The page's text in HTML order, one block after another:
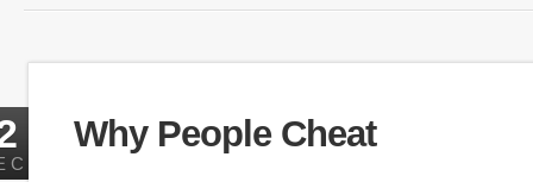
Why People Cheat